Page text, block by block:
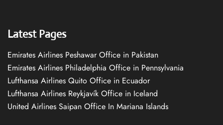
Latest Pages
Emirates Airlines Peshawar Office in Pakistan
Emirates Airlines Philadelphia Office in Pennsylvania
Lufthansa Airlines Quito Office in Ecuador
Lufthansa Airlines Reykjavík Office in Iceland
United Airlines Saipan Office In Mariana Islands